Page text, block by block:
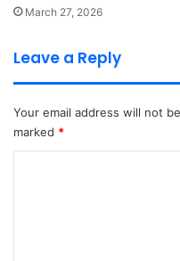
March 27, 2026
Leave a Reply
Your email address will not
marked *